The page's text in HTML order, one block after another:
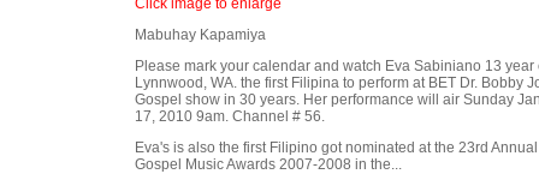
Mabuhay Kapamiya
Please mark your calendar and watch Eva Sabiniano 13 year
Lynnwood, WA. the first Filipina to perform at BET Dr. Bobby
Gospel show in 30 years. Her performance will air Sunday
17, 2010 9am. Channel # 56.
Eva's is also the first Filipino got nominated at the 23rd
Gospel Music Awards 2007-2008 in the...